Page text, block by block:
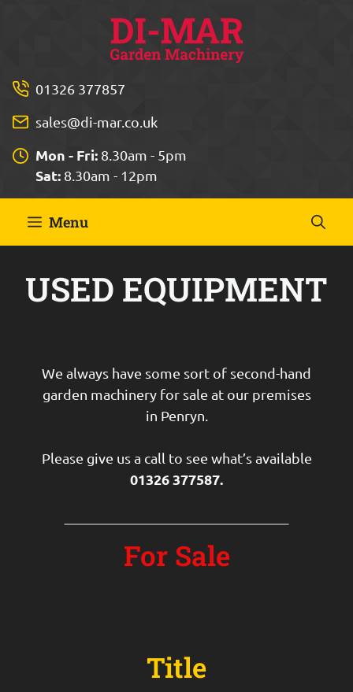
01326 377857
sales@di-mar.co.uk
Mon - Fri: 8.30am - 5pm
Sat: 8.30am - 12pm
Menu
USED EQUIPMENT
We always have some sort of second-hand
garden machinery for sale at our premises
in Penryn.
Please give us a call to see what’s available
01326 377587.
For Sale
Title